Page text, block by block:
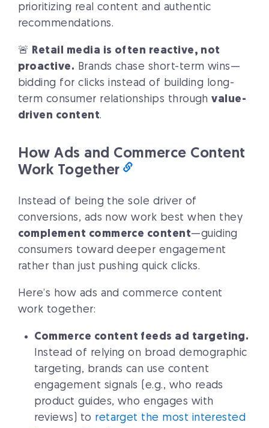
prioritizing real content and authentic
recommendations.
🚨 Retail media is often reactive, not
proactive. Brands chase short-term wins—
bidding for clicks instead of building long-
term consumer relationships throughvalue-
driven content.
How Ads and Commerce Content
Work Together
Instead of being the sole driver of
conversions, ads now work best when they
complement commerce content—guiding
consumers toward deeper engagement
rather than just pushing quick clicks.
Here’s how ads and commerce content
work together:
Commerce content feeds ad targeting.
Instead of relying on broad demographic
targeting, brands can use content
engagement signals (e.g., who reads
product guides, who engages with
reviews) to retarget the most interested